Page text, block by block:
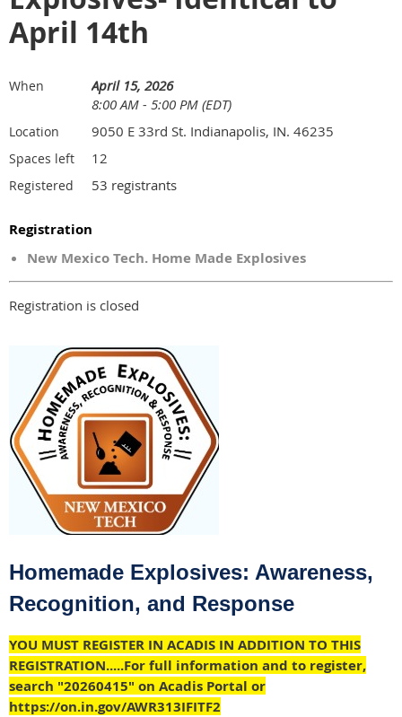
April 14th
When
April 15, 2026
8:00 AM - 5:00 PM (EDT)
Location 9050 E 33rd St. Indianapolis, IN. 46235
Spaces left 12
Registered 53 registrants
Registration
New Mexico Tech. Home Made Explosives
Registration is closed
Homemade Explosives: Awareness,
Recognition, and Response
YOU MUST REGISTER IN ACADIS IN ADDITION TO THIS
REGISTRATION.....For full information and to register,
search "20260415" on Acadis Portal or
https://on.in.gov/AWR313IFITF2